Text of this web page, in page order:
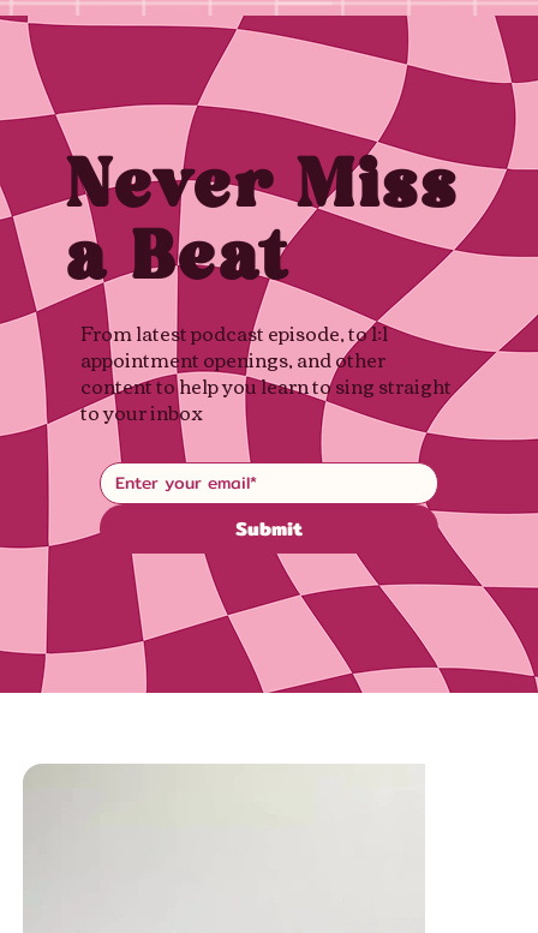
Never Miss
a Beat
From latest podcast episode, to 1:1
appointment openings, and other
content to help you learn to sing straight
to your inbox
Submit